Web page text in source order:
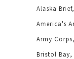
Alaska Brief
America's
Army Corps
Bristol Bay